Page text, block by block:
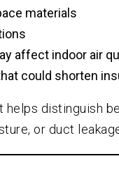
materials
affect indoor air
could shorten
helps distinguish
or duct